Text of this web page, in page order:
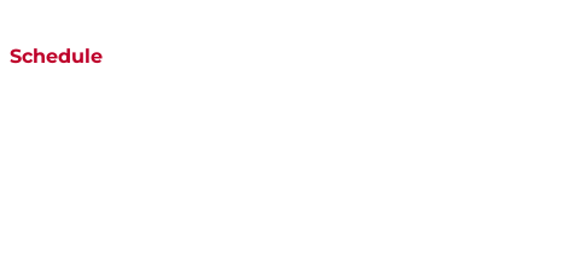
Schedule